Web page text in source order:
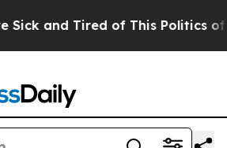
and Tired of This Politics of